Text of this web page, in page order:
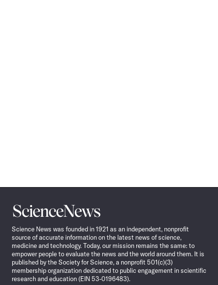
Science
News
Science News was founded in 1921 as an independent, nonprofit
source of accurate information on the latest news of science,
medicine and technology. Today, our mission remains the same: to
empower people to evaluate the news and the world around them. It is
published by the Society for Science, a nonprofit 501(c)(3)
membership organization dedicated to public engagement in scientific
research and education (EIN 53-0196483).